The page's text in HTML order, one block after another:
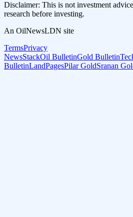
Disclaimer: This is not investment
research before investing.
An OilNewsLDN site
TermsPrivacy
NewsStackOil BulletinGold Bulletin
BulletinLandPagesPilar GoldSranan